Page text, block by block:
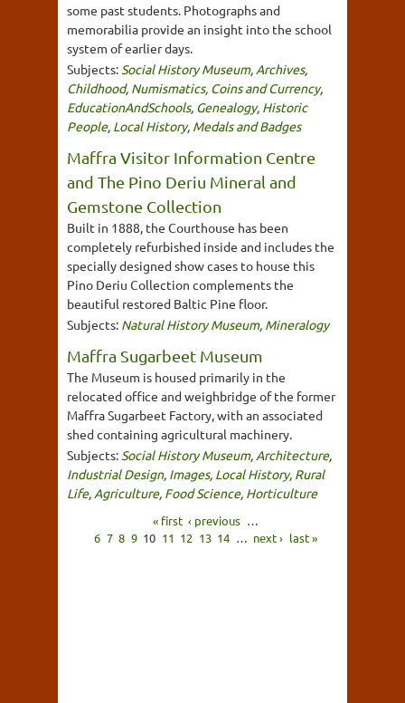
some past students. Photographs and
memorabilia provide an insight into the school
system of earlier days.
Subjects: Social History Museum, Archives,
Childhood, Numismatics, Coins and Currency,
EducationAndSchools, Genealogy, Historic
People, Local History, Medals and Badges
Maffra Visitor Information Centre
and The Pino Deriu Mineral and
Gemstone Collection
Built in 1888, the Courthouse has been
completely refurbished inside and includes the
specially designed show cases to house this
Pino Deriu Collection complements the
beautiful restored Baltic Pine floor.
Subjects: Natural History Museum, Mineralogy
Maffra Sugarbeet Museum
The Museum is housed primarily in the
relocated office and weighbridge of the former
Maffra Sugarbeet Factory, with an associated
shed containing agricultural machinery.
Subjects: Social History Museum, Architecture,
Industrial Design, Images, Local History, Rural
Life, Agriculture, Food Science, Horticulture
« first ‹ previous …
6 7 8 9 10 11 12 13 14 … next › last »